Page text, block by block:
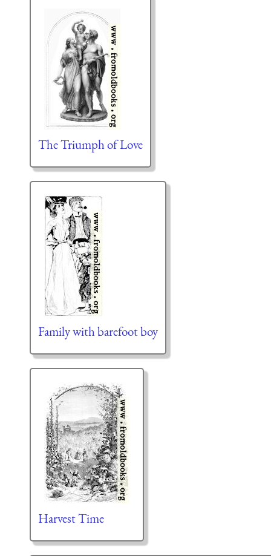
The Triumph of Love
Family with barefoot boy
Harvest Time